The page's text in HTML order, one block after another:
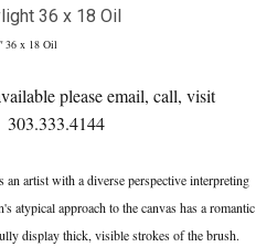
36 x 18 Oil
please email, call, visit
artist with a diverse perspective interpreting
atypical approach to the canvas has a romantic
display thick, visible strokes of the brush.